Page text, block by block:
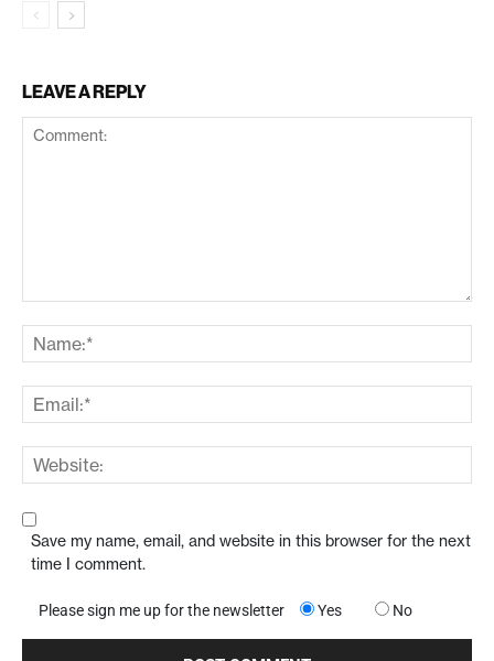
LEAVE A REPLY
Save my name, email, and website in this browser for the next
time I comment.
Please sign me up for the newsletter Yes No